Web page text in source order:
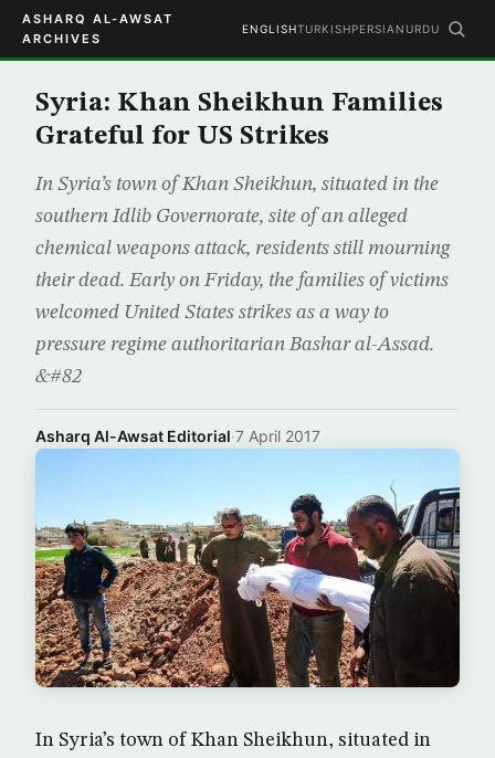
ASHARQ AL-AWSAT
ARCHIVES
ENGLISHTURKISHPERSIAN URDU
Syria: Khan Sheikhun Families
Grateful for US Strikes
In Syria’s town of Khan Sheikhun, situated in the
southern Idlib Governorate, site of an alleged
chemical weapons attack, residents still mourning
their dead. Early on Friday, the families of victims
welcomed United States strikes as a way to
pressure regime authoritarian Bashar al-Assad.
&#82
Asharq Al-Awsat Editorial·7 April 2017
In Syria’s town of Khan Sheikhun, situated in